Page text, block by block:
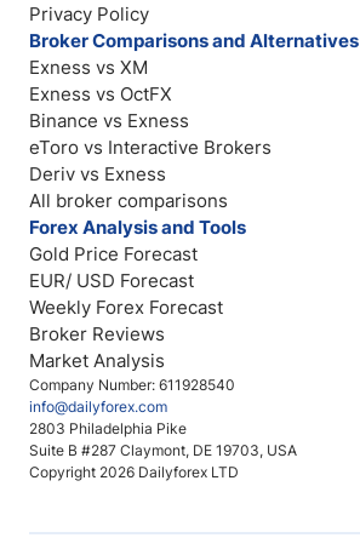
Company Number: 611928540
info@dailyforex.com
2803 Philadelphia Pike
Suite B #287 Claymont, DE 19703, USA
Copyright 2026 Dailyforex LTD
Privacy Policy
Broker Comparisons and Alternatives
Exness vs XM
Exness vs OctFX
Binance vs Exness
eToro vs Interactive Brokers
Deriv vs Exness
All broker comparisons
Forex Analysis and Tools
Gold Price Forecast
EUR/ USD Forecast
Weekly Forex Forecast
Broker Reviews
Market Analysis